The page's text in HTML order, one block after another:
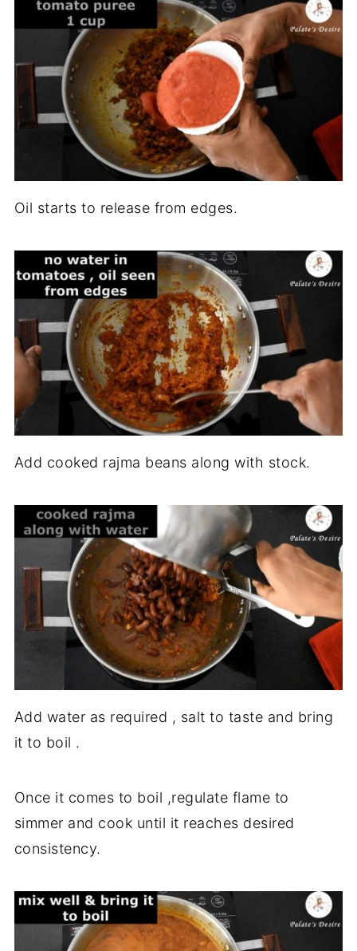
Oil starts to release from edges.
Add cooked rajma beans along with stock.
Add water as required , salt to taste and bring
it to boil .
Once it comes to boil ,regulate flame to
simmer and cook until it reaches desired
consistency.